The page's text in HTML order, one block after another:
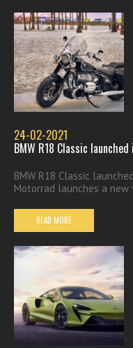
24-02-2021
BMW R18 Classic
BMW R18 Classic
Motorrad launches a new
READ MORE